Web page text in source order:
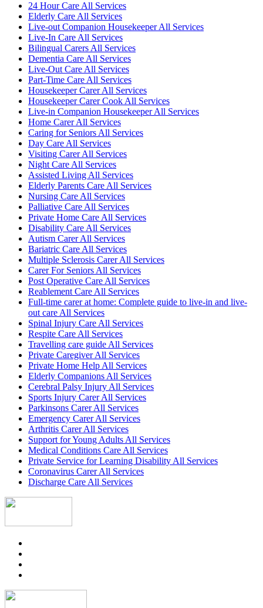
24 Hour Care All Services
Elderly Care All Services
Live-out Companion Housekeeper All Services
Live-In Care All Services
Bilingual Carers All Services
Dementia Care All Services
Live-Out Care All Services
Part-Time Care All Services
Housekeeper Carer All Services
Housekeeper Carer Cook All Services
Live-in Companion Housekeeper All Services
Home Carer All Services
Caring for Seniors All Services
Day Care All Services
Visiting Carer All Services
Night Care All Services
Assisted Living All Services
Elderly Parents Care All Services
Nursing Care All Services
Palliative Care All Services
Private Home Care All Services
Disability Care All Services
Autism Carer All Services
Bariatric Care All Services
Multiple Sclerosis Carer All Services
Carer For Seniors All Services
Post Operative Care All Services
Reablement Care All Services
Full-time carer at home: Complete guide to live-in and live-
out care All Services
Spinal Injury Care All Services
Respite Care All Services
Travelling care guide All Services
Private Caregiver All Services
Private Home Help All Services
Elderly Companions All Services
Cerebral Palsy Injury All Services
Sports Injury Carer All Services
Parkinsons Carer All Services
Emergency Carer All Services
Arthritis Carer All Services
Support for Young Adults All Services
Medical Conditions Care All Services
Private Service for Learning Disability All Services
Coronavirus Carer All Services
Discharge Care All Services